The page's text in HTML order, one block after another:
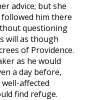
advice; but she
him there
questioning
will as though
of Providence.
as he would
a day before,
affected
find refuge.